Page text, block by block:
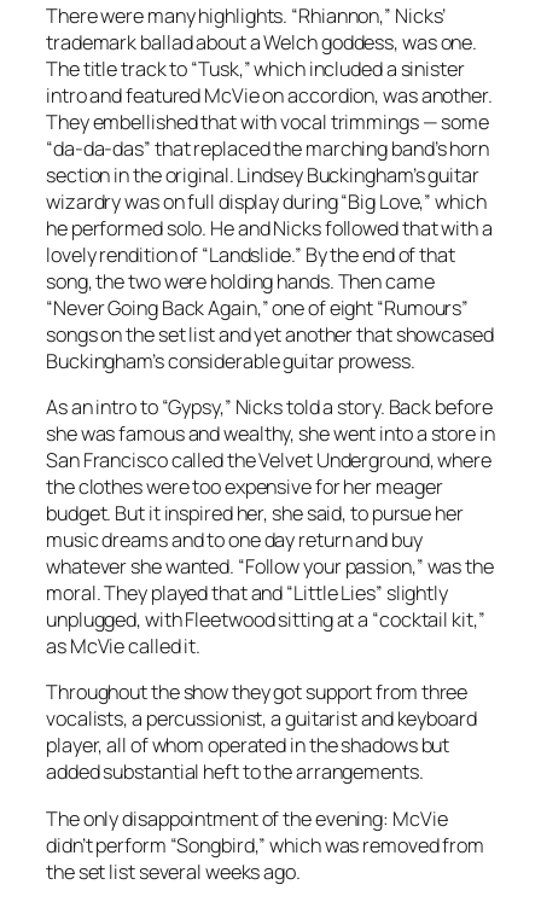
There were many highlights. “Rhiannon,” Nicks’
trademark ballad about a Welch goddess, was one.
The title track to “Tusk,” which included a sinister
intro and featured McVie on accordion, was another.
They embellished that with vocal trimmings — some
“da-da-das” that replaced the marching band’s horn
section in the original. Lindsey Buckingham’s guitar
wizardry was on full display during “Big Love,” which
he performed solo. He and Nicks followed that with a
lovely rendition of “Landslide.” By the end of that
song, the two were holding hands. Then came
“Never Going Back Again,” one of eight “Rumours”
songs on the set list and yet another that showcased
Buckingham’s considerable guitar prowess.
As an intro to “Gypsy,” Nicks told a story. Back before
she was famous and wealthy, she went into a store in
San Francisco called the Velvet Underground, where
the clothes were too expensive for her meager
budget. But it inspired her, she said, to pursue her
music dreams and to one day return and buy
whatever she wanted. “Follow your passion,” was the
moral. They played that and “Little Lies” slightly
unplugged, with Fleetwood sitting at a “cocktail kit,”
as McVie called it.
Throughout the show they got support from three
vocalists, a percussionist, a guitarist and keyboard
player, all of whom operated in the shadows but
added substantial heft to the arrangements.
The only disappointment of the evening: McVie
didn’t perform “Songbird,” which was removed from
the set list several weeks ago.